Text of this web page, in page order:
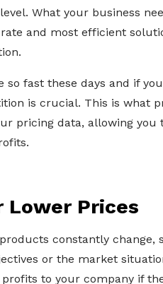
What your business
and most efficient
so fast these days and if
is crucial. This is what
pricing data, allowing
Lower Prices
constantly
or the market
to your company if